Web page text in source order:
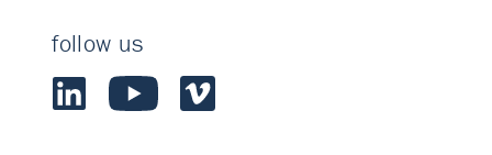
follow us